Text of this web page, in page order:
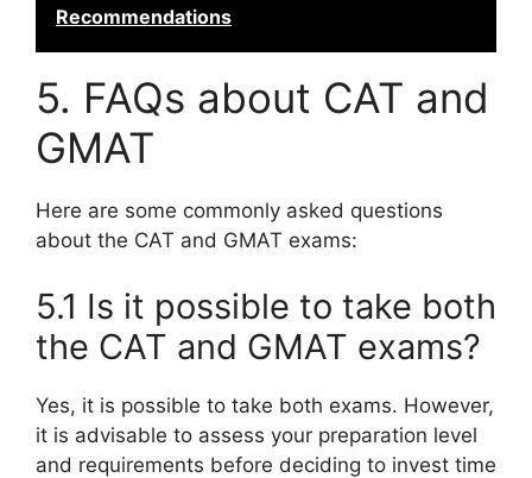
Recommendations
5. FAQs about CAT and
GMAT
Here are some commonly asked questions
about the CAT and GMAT exams:
5.1 Is it possible to take both
the CAT and GMAT exams?
Yes, it is possible to take both exams. However,
it is advisable to assess your preparation level
and requirements before deciding to invest time